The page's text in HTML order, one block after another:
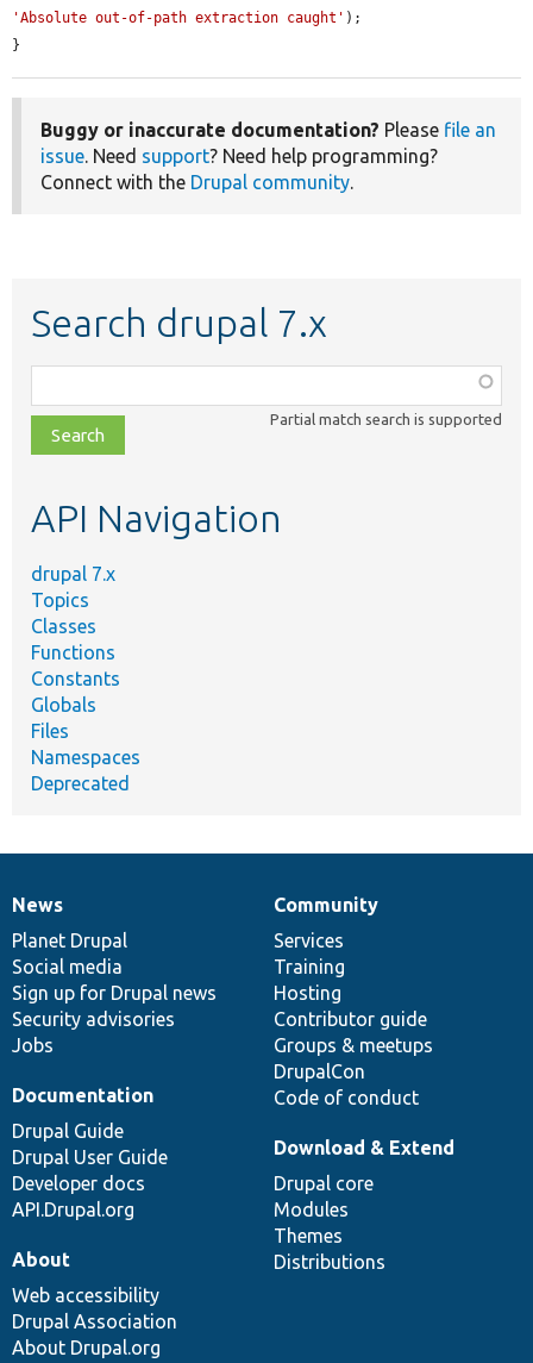
'Absolute out-of-path extraction caught' );
}
Buggy or inaccurate documentation? Please file an
issue. Need support? Need help programming?
Connect with the Drupal community.
Search drupal 7.x
class,
file,
topic,
Partial match search is supported
API Navigation
drupal 7.x
Topics
Classes
Functions
Constants
Globals
Files
Namespaces
Deprecated
News
items
News
Planet Drupal
Social media
Sign up for Drupal news
Security advisories
Jobs
Our
community
Community
Services
Training
Hosting
Contributor guide
Groups & meetups
DrupalCon
Code of conduct
Documentation
Documentation
Drupal Guide
Drupal User Guide
Developer docs
API.Drupal.org
Drupal
code
base
Download & Extend
Drupal core
Modules
Themes
Distributions
Governance
of
community
About
Web accessibility
Drupal Association
About Drupal.org